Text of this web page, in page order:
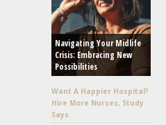
Navigating Your Midlife
Crisis: Embracing New
Possibilities
Want A Happier Hospital?
Hire More Nurses, Study
Says